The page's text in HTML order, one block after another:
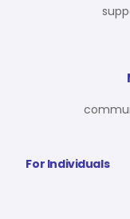
For Individuals